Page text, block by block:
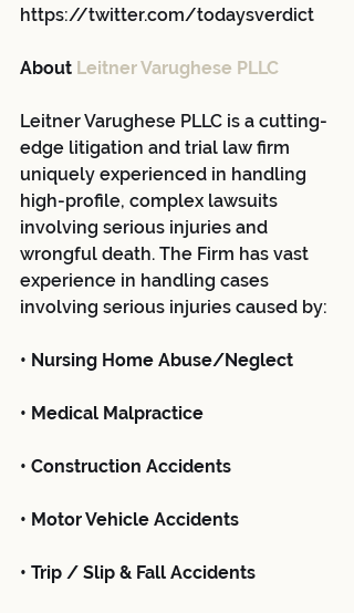
https://twitter.com/todaysverdict
About Leitner Varughese PLLC
Leitner Varughese PLLC is a cutting-
edge litigation and trial law firm
uniquely experienced in handling
high-profile, complex lawsuits
involving serious injuries and
wrongful death. The Firm has vast
experience in handling cases
involving serious injuries caused by:
• Nursing Home Abuse/Neglect
• Medical Malpractice
• Construction Accidents
• Motor Vehicle Accidents
• Trip / Slip & Fall Accidents